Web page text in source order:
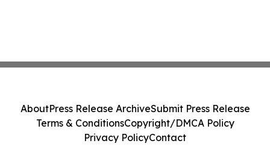
AboutPress Release ArchiveSubmit Press Release
Terms & ConditionsCopyright/DMCA Policy
Privacy PolicyContact